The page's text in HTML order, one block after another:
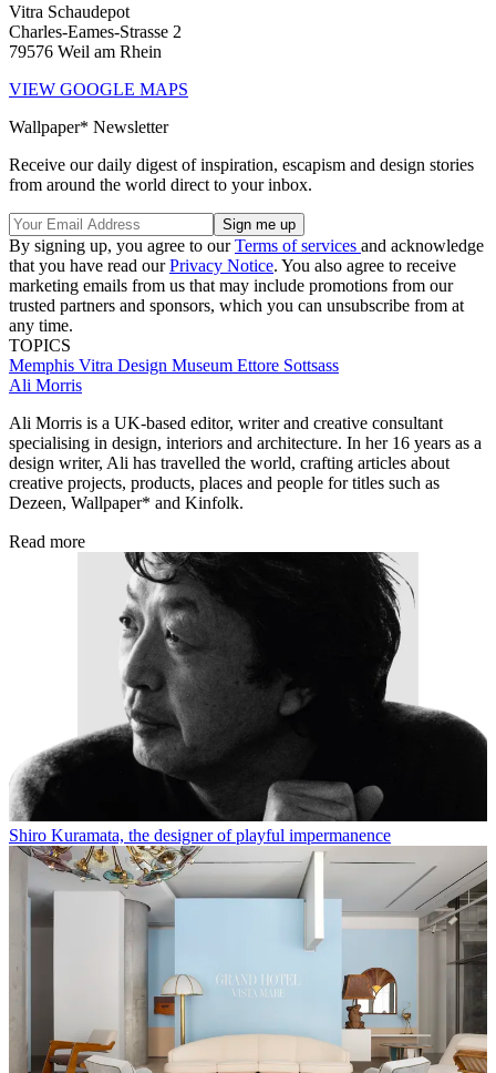
Vitra Schaudepot
Charles-Eames-Strasse 2
79576 Weil am Rhein
VIEW GOOGLE MAPS
Wallpaper* Newsletter
Receive our daily digest of inspiration, escapism and design stories
from around the world direct to your inbox.
By signing up, you agree to ourTerms of services and acknowledge
that you have read ourPrivacy Notice. You also agree to receive
marketing emails from us that may include promotions from our
trusted partners and sponsors, which you can unsubscribe from at
any time.
TOPICS
Memphis Vitra Design Museum Ettore Sottsass
Ali Morris
Ali Morris is a UK-based editor, writer and creative consultant
specialising in design, interiors and architecture. In her 16 years as a
design writer, Ali has travelled the world, crafting articles about
creative projects, products, places and people for titles such as
Dezeen, Wallpaper* and Kinfolk.
Read more
Shiro Kuramata, the designer of playful impermanence